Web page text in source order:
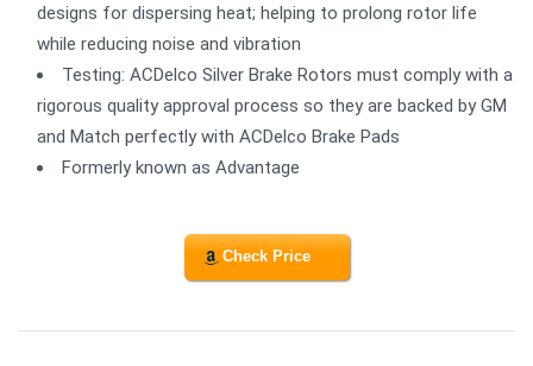
designs for dispersing heat; helping to prolong rotor life
while reducing noise and vibration
Testing: ACDelco Silver Brake Rotors must comply with a
rigorous quality approval process so they are backed by GM
and Match perfectly with ACDelco Brake Pads
Formerly known as Advantage
Check Price